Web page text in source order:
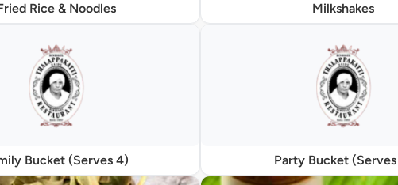
Rice & Noodles Milkshakes
Bucket (Serves 4) Party Bucket